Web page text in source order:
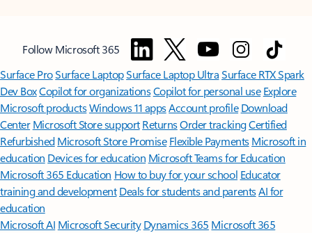
Follow Microsoft 365
Surface ProSurface LaptopSurface Laptop UltraSurface RTX Spark
Dev BoxCopilot for organizationsCopilot for personal use Explore
Microsoft productsWindows 11 appsAccount profile Download
Center Microsoft Store support ReturnsOrder trackingCertified
Refurbished Microsoft Store Promise Flexible Payments Microsoft in
education Devices for education Microsoft Teams for Education
Microsoft 365 Education How to buy for your school Educator
training and development Deals for students and parentsAI for
education
Microsoft AI Microsoft Security Dynamics 365 Microsoft 365